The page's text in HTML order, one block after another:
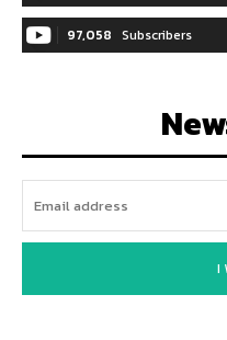
97,058 Subscribers
I